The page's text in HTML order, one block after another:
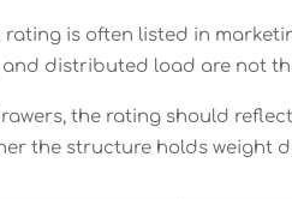
rating is often listed in
and distributed load are not
the rating should
the structure holds weight